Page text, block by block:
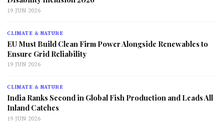
19 JUN 2026
CLIMATE & NATURE
EU Must Build Clean Firm Power Alongside Renewables to
Ensure Grid Reliability
19 JUN 2026
CLIMATE & NATURE
India Ranks Second in Global Fish Production and Leads All
Inland Catches
19 JUN 2026